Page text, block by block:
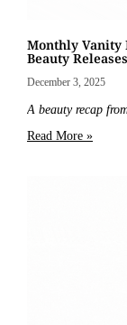
Monthly Vanity
Beauty
December 3, 2025
A beauty recap
Read More »